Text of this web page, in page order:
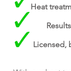
Heat
Licensed,